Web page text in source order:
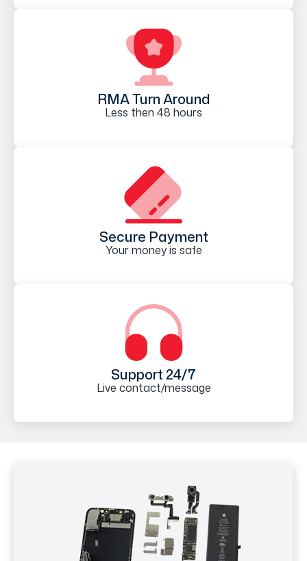
RMA Turn Around
Less then 48 hours
Secure Payment
Your money is safe
Support 24/7
Live contact/message